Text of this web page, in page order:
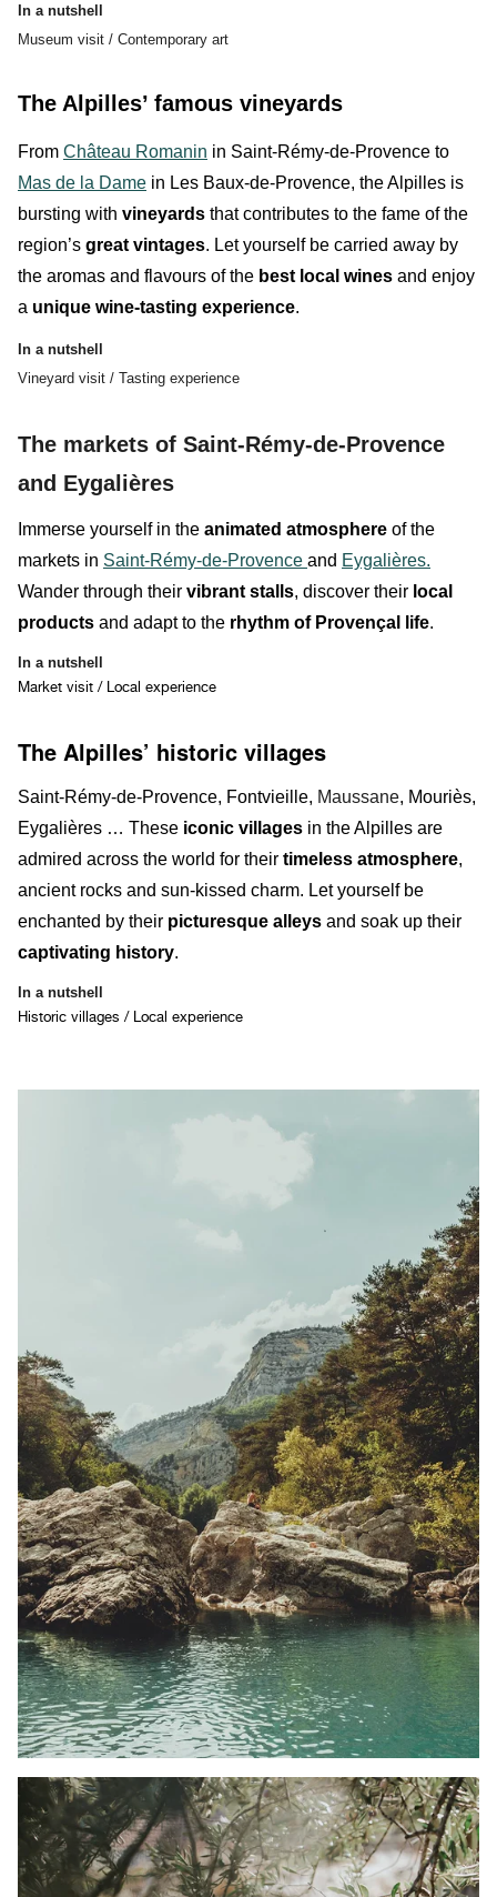
In a nutshell
Museum visit / Contemporary art
The Alpilles’ famous vineyards
From Château Romanin in Saint-Rémy-de-Provence to
Mas de la Dame in Les Baux-de-Provence, the Alpilles is
bursting with vineyards that contributes to the fame of the
region’s great vintages. Let yourself be carried away by
the aromas and flavours of the best local wines and enjoy
a unique wine-tasting experience.
In a nutshell
Vineyard visit / Tasting experience
The markets of Saint-Rémy-de-Provence
and Eygalières
Immerse yourself in the animated atmosphere of the
markets in Saint-Rémy-de-Provence and Eygalières.
Wander through their vibrant stalls, discover their local
products and adapt to the rhythm of Provençal life.
In a nutshell
Market visit / Local experience
The Alpilles’ historic villages
Saint-Rémy-de-Provence, Fontvieille, Maussane, Mouriès,
Eygalières … These iconic villages in the Alpilles are
admired across the world for their timeless atmosphere,
ancient rocks and sun-kissed charm. Let yourself be
enchanted by their picturesque alleys and soak up their
captivating history.
In a nutshell
Historic villages / Local experience